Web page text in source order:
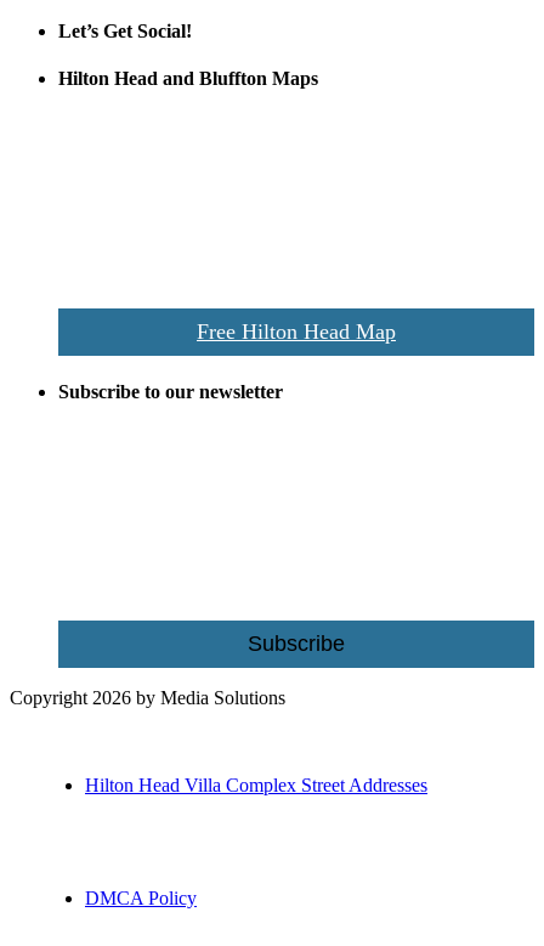
Let’s Get Social!
Hilton Head and Bluffton Maps
Free Hilton Head Map
Subscribe to our newsletter
Subscribe
Copyright 2026 by Media Solutions
Hilton Head Villa Complex Street Addresses
DMCA Policy